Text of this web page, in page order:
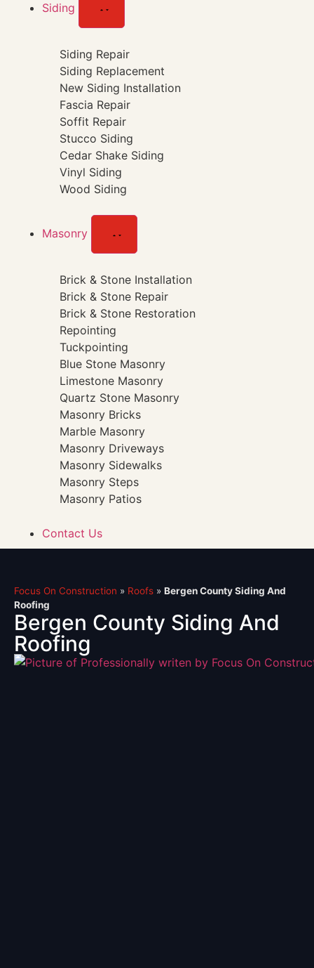
Siding
Siding Repair
Siding Replacement
New Siding Installation
Fascia Repair
Soffit Repair
Stucco Siding
Cedar Shake Siding
Vinyl Siding
Wood Siding
Masonry
Brick & Stone Installation
Brick & Stone Repair
Brick & Stone Restoration
Repointing
Tuckpointing
Blue Stone Masonry
Limestone Masonry
Quartz Stone Masonry
Masonry Bricks
Marble Masonry
Masonry Driveways
Masonry Sidewalks
Masonry Steps
Masonry Patios
Contact Us
Focus On Construction » Roofs » Bergen County Siding And
Roofing
Bergen County Siding And
Roofing